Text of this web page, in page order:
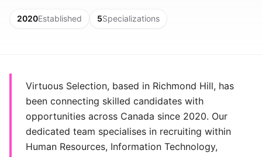
2020Established 5Specializations
Virtuous Selection, based in Richmond Hill, has
been connecting skilled candidates with
opportunities across Canada since 2020. Our
dedicated team specialises in recruiting within
Human Resources, Information Technology,